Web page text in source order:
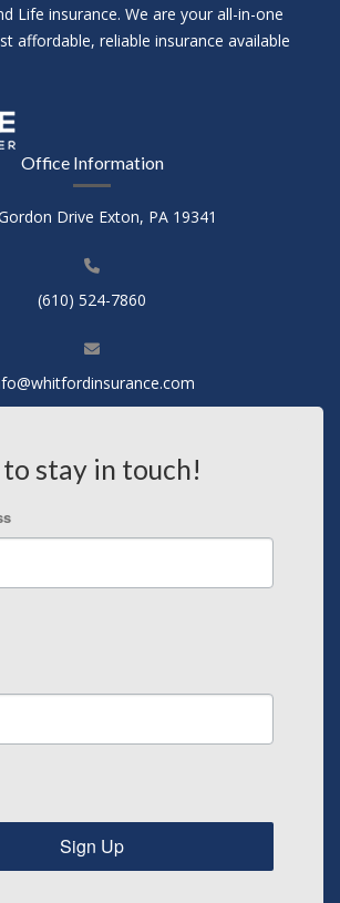
Life insurance. We are your all-in-one
affordable, reliable insurance available
Office Information
Drive Exton, PA 19341
(610) 524-7860
to stay in touch!
Sign Up